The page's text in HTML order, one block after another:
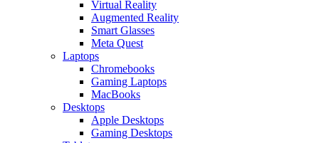
Virtual Reality
Augmented Reality
Smart Glasses
Meta Quest
Laptops
Chromebooks
Gaming Laptops
MacBooks
Desktops
Apple Desktops
Gaming Desktops